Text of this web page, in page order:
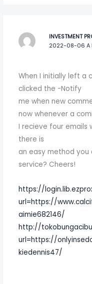
INVESTMENT
2022-08-06 A
When I initially left a
clicked the -Notify
me when new
now whenever a
I recieve four emails
there is
an easy method
service? Cheers!
https://
url=https://
aimie682146/
http://
url=https://
kiedennis47/